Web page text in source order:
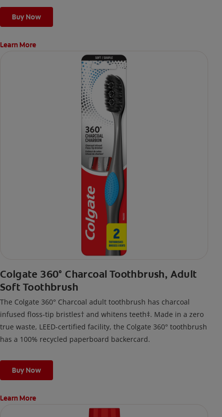
Buy Now
Learn More
Colgate 360° Charcoal Toothbrush, Adult
Soft Toothbrush
The Colgate 360° Charcoal adult toothbrush has charcoal
infused floss-tip bristles† and whitens teeth‡. Made in a zero
true waste, LEED-certified facility, the Colgate 360° toothbrush
has a 100% recycled paperboard backercard.
Buy Now
Learn More